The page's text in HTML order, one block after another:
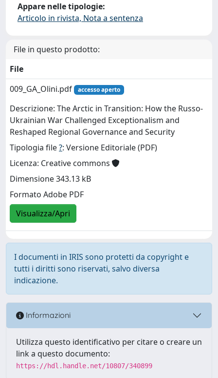
Appare nelle tipologie:
Articolo in rivista, Nota a sentenza
File in questo prodotto:
File
009_GA_Olini.pdf
accesso aperto
Descrizione: The Arctic in Transition: How the Russo-
Ukrainian War Challenged Exceptionalism and
Reshaped Regional Governance and Security
Tipologia file?: Versione Editoriale (PDF)
Licenza: Creative commons
Dimensione 343.13 kB
Formato Adobe PDF
Visualizza/Apri
I documenti in IRIS sono protetti da copyright e
tutti i diritti sono riservati, salvo diversa
indicazione.
Informazioni
Utilizza questo identificativo per citare o creare un
link a questo documento:
https://hdl.handle.net/10807/340899